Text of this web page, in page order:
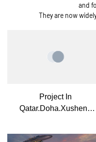
and
They are now
Project In
Qatar.Doha.Xusheng